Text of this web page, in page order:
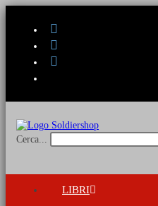
Cerca...
LIBRI